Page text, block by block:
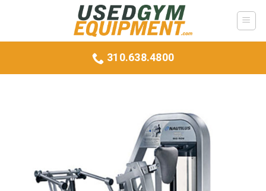
310.638.4800